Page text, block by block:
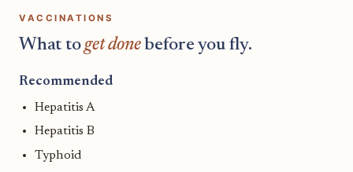
VACCINATIONS
What toget donebefore you fly.
Recommended
Hepatitis A
Hepatitis B
Typhoid